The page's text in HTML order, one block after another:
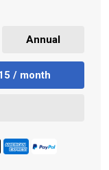
Annual
/ month